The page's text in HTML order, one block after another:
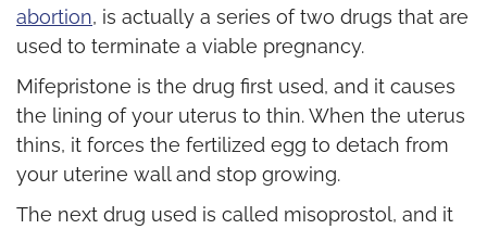
abortion, is actually a series of two drugs that are
used to terminate a viable pregnancy.
Mifepristone is the drug first used, and it causes
the lining of your uterus to thin. When the uterus
thins, it forces the fertilized egg to detach from
your uterine wall and stop growing.
The next drug used is called misoprostol, and it